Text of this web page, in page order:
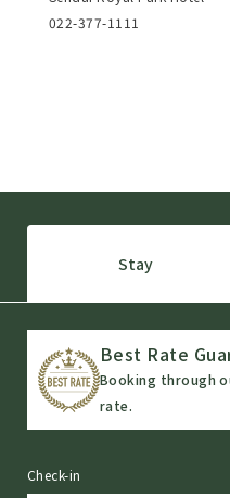
022-377-1111
Stay
Best Rate
Booking through
rate.
Check-in